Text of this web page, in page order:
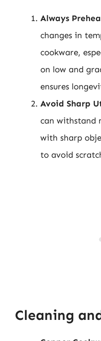
Always
changes in
cookware,
on low and
ensures
Avoid Sharp
can withstand
with sharp
to avoid
Cleaning